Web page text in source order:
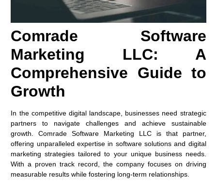
Comrade Software
Marketing LLC: A
Comprehensive Guide to
Growth
In the competitive digital landscape, businesses need strategic
partners to navigate challenges and achieve sustainable
growth. Comrade Software Marketing LLC is that partner,
offering unparalleled expertise in software solutions and digital
marketing strategies tailored to your unique business needs.
With a proven track record, the company focuses on driving
measurable results while fostering long-term relationships.